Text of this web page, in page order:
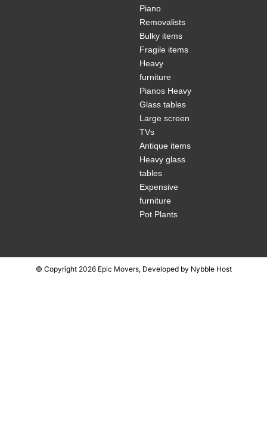
Piano
Removalists
Bulky items
Fragile items
Heavy
furniture
Pianos Heavy
Glass tables
Large screen
TVs
Antique items
Heavy glass
tables
Expensive
furniture
Pot Plants
© Copyright 2026 Epic Movers, Developed by Nybble Host